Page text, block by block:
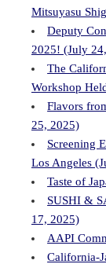
Mitsuyasu
Deputy
2025! (July
The
Workshop
Flavors
25, 2025)
Screening
Los Angeles
Taste of
SUSHI &
17, 2025)
AAPI
California-